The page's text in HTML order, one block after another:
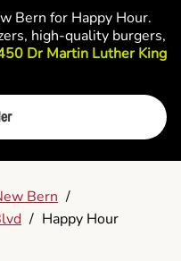
Bern for Happy Hour.
high-quality burgers,
Dr Martin Luther King
Bern /
/ Happy Hour